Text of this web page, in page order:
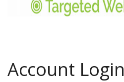
Account Login